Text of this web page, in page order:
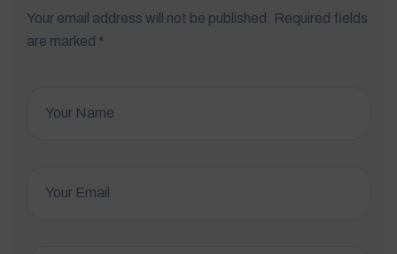
Your email address will not be published. Required fields
are marked *